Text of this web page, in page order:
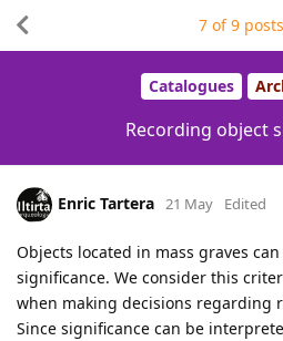
Catalogues
Recording object
7 of9 posts
Enric Tartera 21 May Edited
Objects located in mass graves
significance. We consider this
when making decisions regarding
Since significance can be